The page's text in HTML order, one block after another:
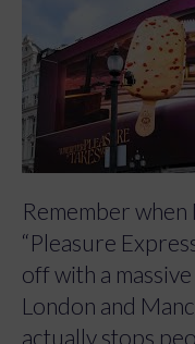
Remember
“Pleasure
off with a
London and
actually stops